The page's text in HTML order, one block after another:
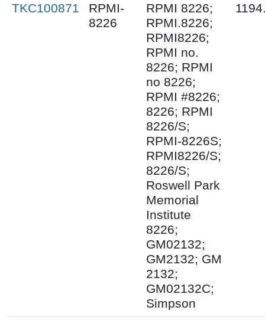
TKC100871
RPMI-
8226
RPMI 8226;
RPMI.8226;
RPMI8226;
RPMI no.
8226; RPMI
no 8226;
RPMI #8226;
8226; RPMI
8226/S;
RPMI-8226S;
RPMI8226/S;
8226/S;
Roswell Park
Memorial
Institute
8226;
GM02132;
GM2132; GM
2132;
GM02132C;
Simpson